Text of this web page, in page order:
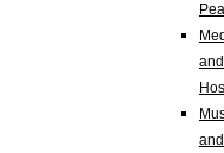
and
and